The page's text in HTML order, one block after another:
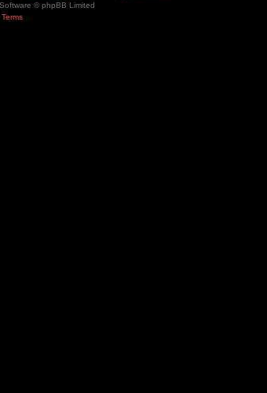
© phpBB Limited
Terms